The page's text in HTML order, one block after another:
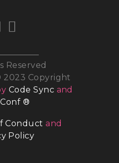
Reserved
2023 Copyright
Code Sync and
®
Conduct and
Policy